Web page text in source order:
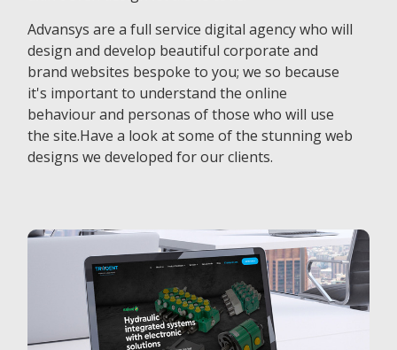
Advansys are a full service digital agency who will
design and develop beautiful corporate and
brand websites bespoke to you; we so because
it's important to understand the online
behaviour and personas of those who will use
the site.Have a look at some of the stunning web
designs we developed for our clients.